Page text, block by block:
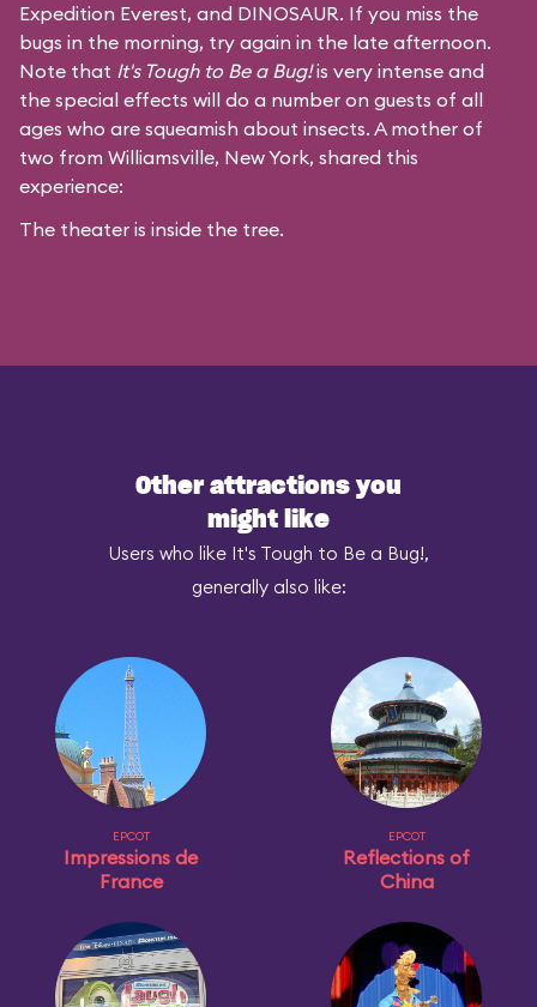
Expedition Everest, and DINOSAUR. If you miss the
bugs in the morning, try again in the late afternoon.
Note that It's Tough to Be a Bug!is very intense and
the special effects will do a number on guests of all
ages who are squeamish about insects. A mother of
two from Williamsville, New York, shared this
experience:
The theater is inside the tree.
Other attractions you
might like
Users who like It's Tough to Be a Bug!,
generally also like:
EPCOT
Impressions de
France
EPCOT
Reflections of
China